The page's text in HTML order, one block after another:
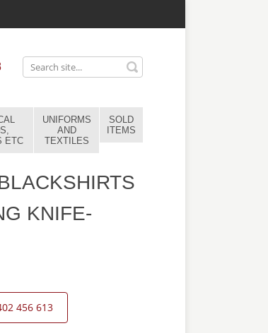
ETC
UNIFORMS
AND
TEXTILES
SOLD
ITEMS
KNIFE-
456 613